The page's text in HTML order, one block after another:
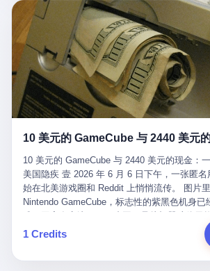
话"，1987年开通的时候只有1条线路、3个接
的时候，已经扩到了500席，开通互联网和微
的，是从这一年开始，北京把全市333个街道
12345"接诉即办"直派体系，从此打通了直达
车。 效果是显著的——推行"接诉即办"以来，
40.1%上升到53.8%，满意率从61.2%上升到
12月，新华网披露了一组更惊人的数据——6年
线累计受理群众和企业诉求1.7亿件，解决率
到97.6%。 这是个什么概念？ 北京常住人口
1.7亿件，相当于平均每个北京人在这6年里拨
者转述过、陪同家人拨打过更多次。 而更不容
率两个数字——97.2%与97.6%几乎并驾齐驱
京，12345已经不是一台冷冰冰的投诉机器，
有温度、能让市民真切感受到"被听见"的政府
手停不好车，打一通12345，几天后划出了专
电柜，物业人员高峰时段协助分流取餐——一
众诉求为驱动的城市治理改革"。 延庆区供暖设
层上报、拖到换季，现在12345一来就是"2小时
忙的一次国际贸易，在北欧海域被海水按下暂
没见过这种阵仗。 文化历史基金会博物馆馆长
那堆被缓缓打捞上来的青花瓷前说："如同封存
囊。" 我擦。 300年前中国制造在北欧的"影响
堪的纳维亚的所有好东西一头。 这件"时光胶
个国家，最意气风发的那个年代。 壹 先讲一个
匠。 他叫 Kjell（化名），挪威人，今年六十多
子钟表的匠人。 Kjell 跟别的老钟表匠不一样
地中海、东南亚搞沉船打捞完全是两回事——
做这门副业不是为了发财。北欧水下考古界有
上，最后一批没被人翻过的地方，就在北海和
水下。" Kjell 喜欢这种感觉。海底几百年不见
潜下去，照一束白光过去，照到的是 1682 年
的英国帆船，是 1700 年瑞典国王号，是
瓷被堆在船舱里、还没来得及抵达哥本哈根港
2025 年底，他把自己的小型机器人和声呐系
卡格拉克海峡。这片水域的暗流在冬季能见度
10 美元的 GameCube 与 2440 美元的现金：
美国隐疾 壹 2026 年 6 月 6 日下午，一张匿
始在北美游戏圈和 Reddit 上悄悄流传。 图片
Nintendo GameCube，标志性的紫黑色机身已
的美元，零零散散，五块十块二十块都有，背
买家在 imgur 上一句话描述：上周六去街边庭
1 Credits